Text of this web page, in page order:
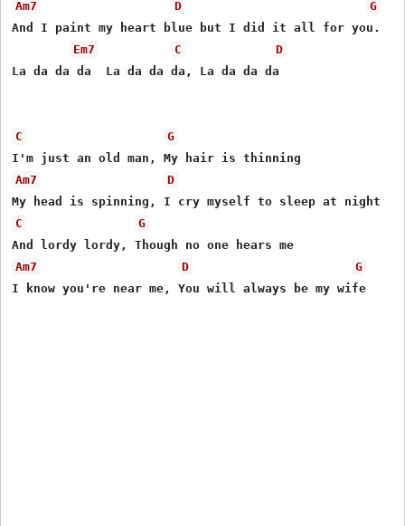
Am7 D
G
And I paint my heart blue but I did it all for you.
Em7
C
D
La da da da  La da da da, La da da da
C
G
Am7
D
C
G
Am7
D
G